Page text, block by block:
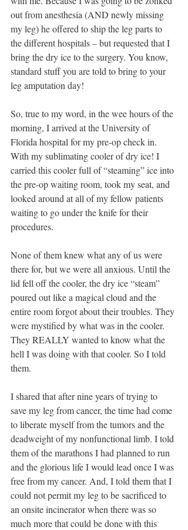
out from anesthesia (AND newly missing
my leg) he offered to ship the leg parts to
the different hospitals – but requested that I
bring the dry ice to the surgery. You know,
standard stuff you are told to bring to your
leg amputation day!
So, true to my word, in the wee hours of the
morning, I arrived at the University of
Florida hospital for my pre-op check in.
With my sublimating cooler of dry ice! I
carried this cooler full of “steaming” ice into
the pre-op waiting room, took my seat, and
looked around at all of my fellow patients
waiting to go under the knife for their
procedures.
None of them knew what any of us were
there for, but we were all anxious. Until the
lid fell off the cooler, the dry ice “steam”
poured out like a magical cloud and the
entire room forgot about their troubles. They
were mystified by what was in the cooler.
They REALLY wanted to know what the
hell I was doing with that cooler. So I told
them.
I shared that after nine years of trying to
save my leg from cancer, the time had come
to liberate myself from the tumors and the
deadweight of my nonfunctional limb. I told
them of the marathons I had planned to run
and the glorious life I would lead once I was
free from my cancer. And, I told them that I
could not permit my leg to be sacrificed to
an onsite incinerator when there was so
much more that could be done with this